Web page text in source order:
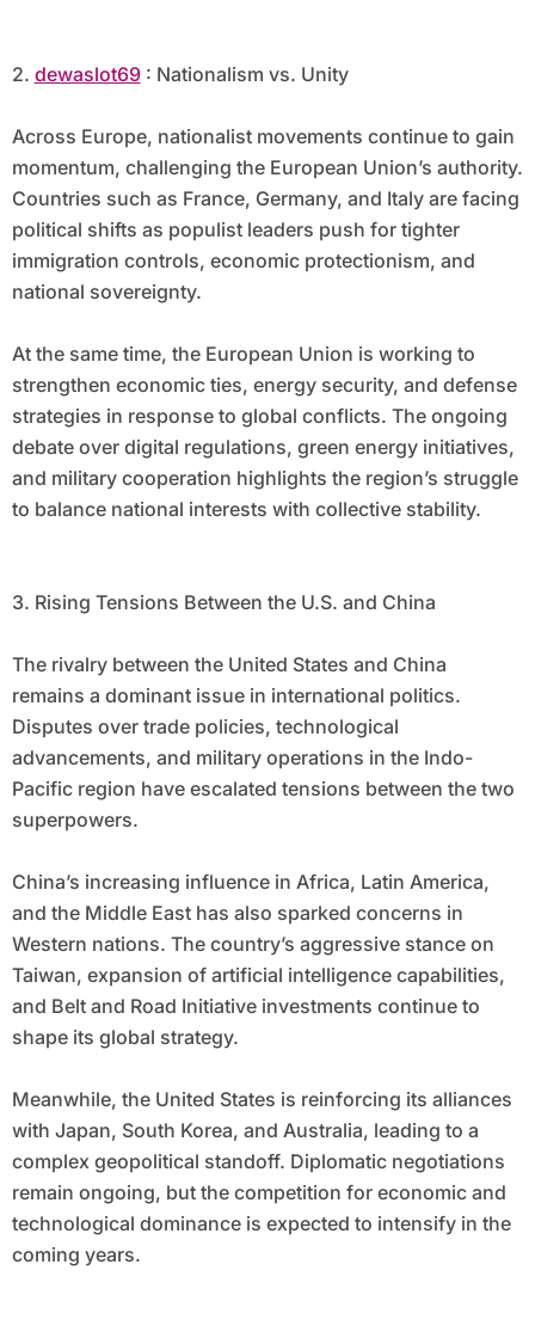
2. dewaslot69: Nationalism vs. Unity
Across Europe, nationalist movements continue to gain
momentum, challenging the European Union’s authority.
Countries such as France, Germany, and Italy are facing
political shifts as populist leaders push for tighter
immigration controls, economic protectionism, and
national sovereignty.
At the same time, the European Union is working to
strengthen economic ties, energy security, and defense
strategies in response to global conflicts. The ongoing
debate over digital regulations, green energy initiatives,
and military cooperation highlights the region’s struggle
to balance national interests with collective stability.
3. Rising Tensions Between the U.S. and China
The rivalry between the United States and China
remains a dominant issue in international politics.
Disputes over trade policies, technological
advancements, and military operations in the Indo-
Pacific region have escalated tensions between the two
superpowers.
China’s increasing influence in Africa, Latin America,
and the Middle East has also sparked concerns in
Western nations. The country’s aggressive stance on
Taiwan, expansion of artificial intelligence capabilities,
and Belt and Road Initiative investments continue to
shape its global strategy.
Meanwhile, the United States is reinforcing its alliances
with Japan, South Korea, and Australia, leading to a
complex geopolitical standoff. Diplomatic negotiations
remain ongoing, but the competition for economic and
technological dominance is expected to intensify in the
coming years.